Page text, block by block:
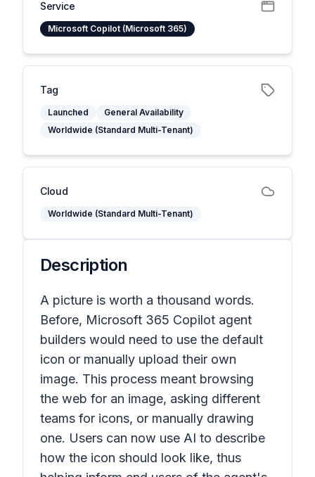
Service
Microsoft Copilot (Microsoft 365)
Tag
Launched
General Availability
Worldwide (Standard Multi-Tenant)
Cloud
Worldwide (Standard Multi-Tenant)
Description
A picture is worth a thousand words.
Before, Microsoft 365 Copilot agent
builders would need to use the default
icon or manually upload their own
image. This process meant browsing
the web for an image, asking different
teams for icons, or manually drawing
one. Users can now use AI to describe
how the icon should look like, thus